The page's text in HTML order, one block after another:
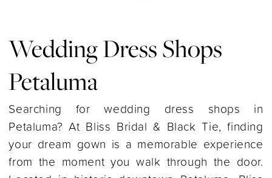
Wedding Dress Shops
Petaluma
Searching for wedding dress shops in
Petaluma? At Bliss Bridal & Black Tie, finding
your dream gown is a memorable experience
from the moment you walk through the door.